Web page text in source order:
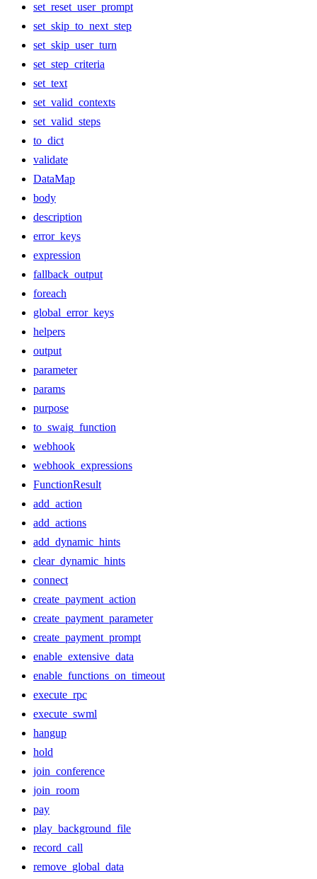
set_reset_user_prompt
set_skip_to_next_step
set_skip_user_turn
set_step_criteria
set_text
set_valid_contexts
set_valid_steps
to_dict
validate
DataMap
body
description
error_keys
expression
fallback_output
foreach
global_error_keys
helpers
output
parameter
params
purpose
to_swaig_function
webhook
webhook_expressions
FunctionResult
add_action
add_actions
add_dynamic_hints
clear_dynamic_hints
connect
create_payment_action
create_payment_parameter
create_payment_prompt
enable_extensive_data
enable_functions_on_timeout
execute_rpc
execute_swml
hangup
hold
join_conference
join_room
pay
play_background_file
record_call
remove_global_data